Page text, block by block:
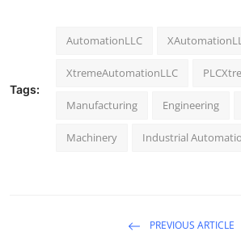
Tags:
AutomationLLC
XtremeAutomationLLC
Manufacturing Engineering
Machinery Industrial
PREVIOUS ARTICLE